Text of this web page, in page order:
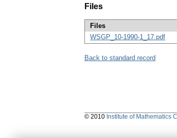
Files
Files
WSGP_10-1990-1_17.pdf
Back to standard record
© 2010 Institute of Mathematics